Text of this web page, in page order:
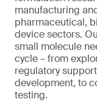
manufacturing
pharmaceutical,
device sectors.
small molecule
cycle – from
regulatory
development, to
testing.